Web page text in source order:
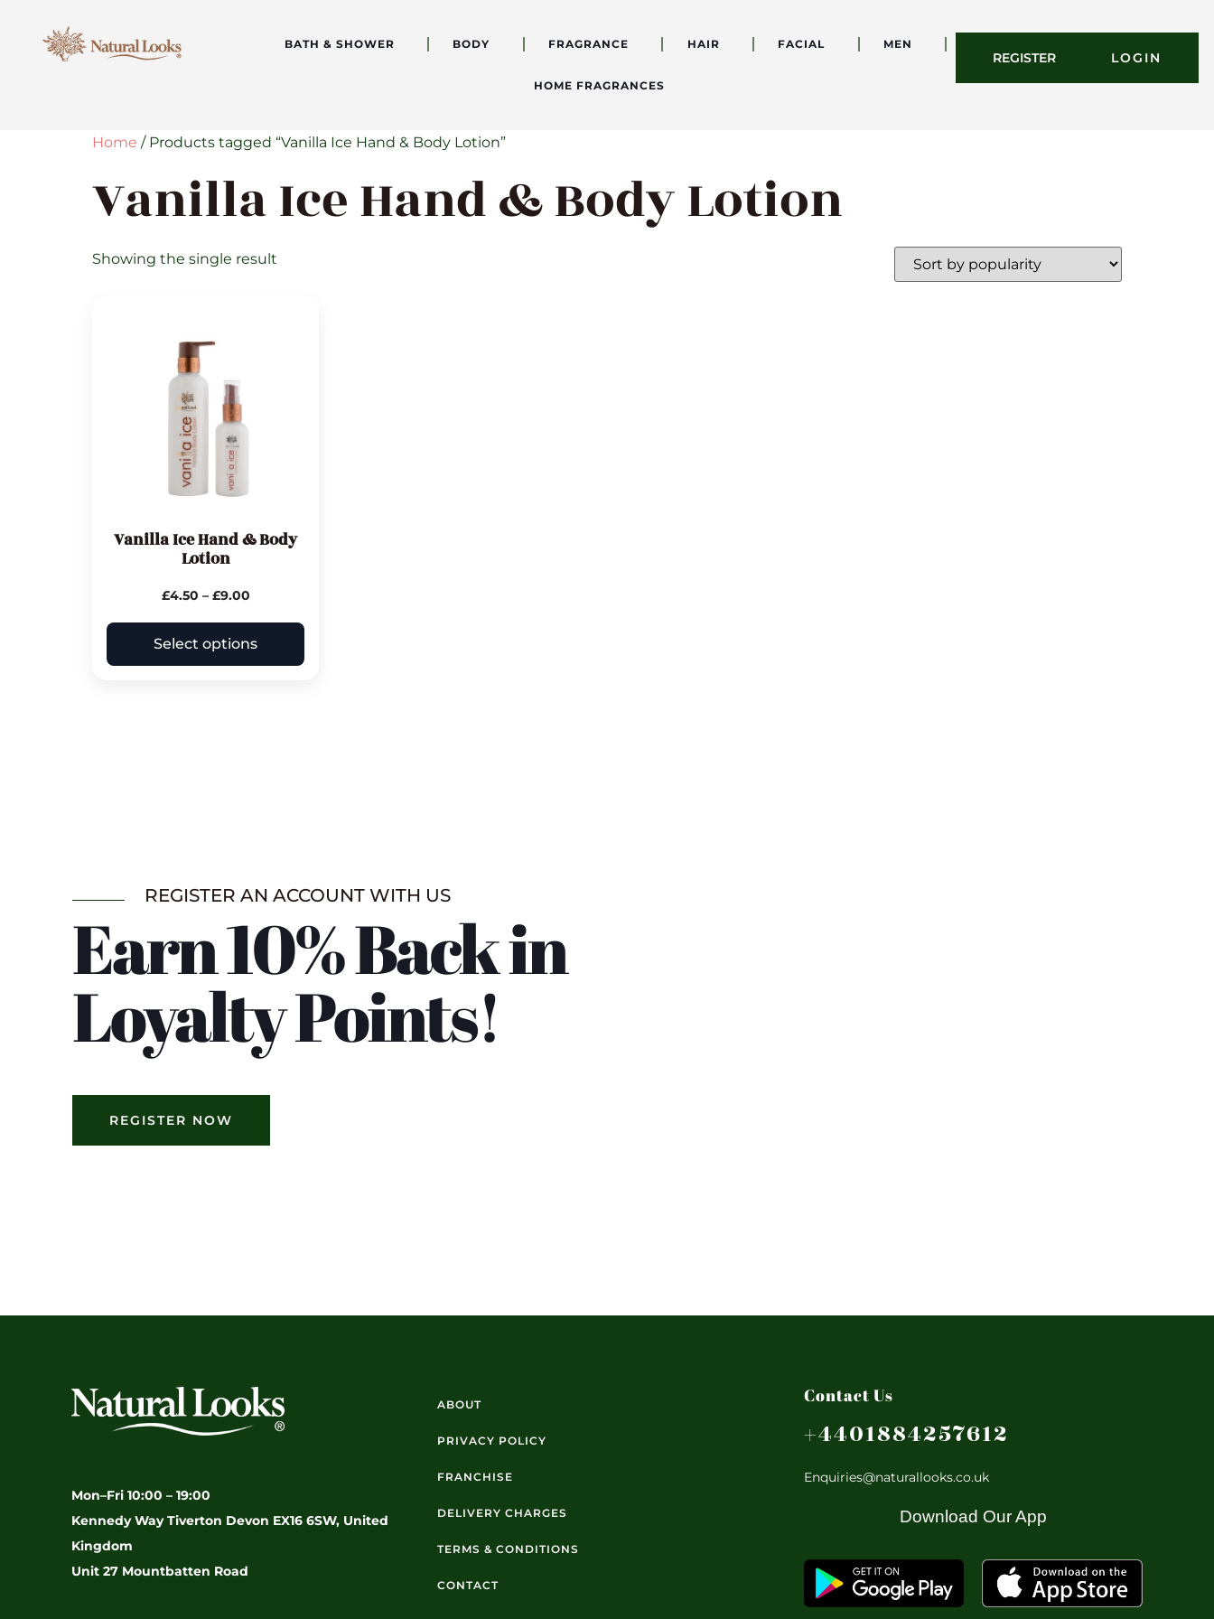
BATH & SHOWER BODY FRAGRANCE HAIR FACIAL MEN
HOME FRAGRANCES
REGISTER LOGIN
Home / Products tagged “Vanilla Ice Hand & Body Lotion”
Vanilla Ice Hand & Body Lotion
Showing the single result
Vanilla Ice Hand & Body
Lotion
£4.50 – £9.00
Select options
REGISTER AN ACCOUNT WITH US
Earn 10% Back in
Loyalty Points!
REGISTER NOW
Mon–Fri 10:00 – 19:00
Kennedy Way Tiverton Devon EX16 6SW, United
Kingdom
Unit 27 Mountbatten Road
ABOUT
PRIVACY POLICY
FRANCHISE
DELIVERY CHARGES
TERMS & CONDITIONS
CONTACT
Contact Us
+4401884257612
Enquiries@naturallooks.co.uk
Download Our App